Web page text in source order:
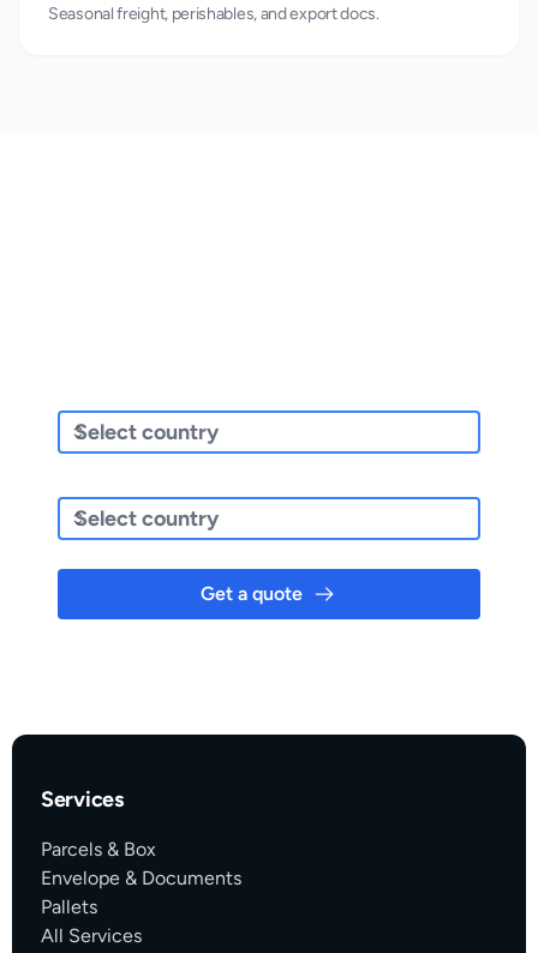
Seasonal freight, perishables, and export docs.
Get a quote
Services
Parcels & Box
Envelope & Documents
Pallets
All Services